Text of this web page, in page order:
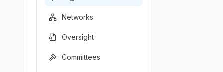
Networks
Oversight
Committees